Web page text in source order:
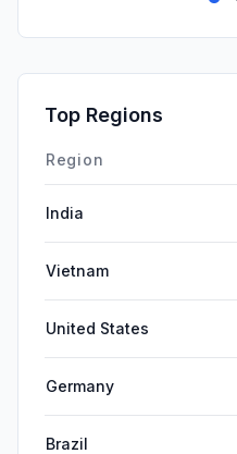
Top Regions
Region
India
Vietnam
United States
Germany
Brazil